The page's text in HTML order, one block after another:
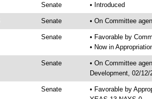
Senate • Introduced
Senate • On Committee
Senate
• Favorable by
• Now in
Senate
• On Committee
Development, 02/
Senate
• Favorable by